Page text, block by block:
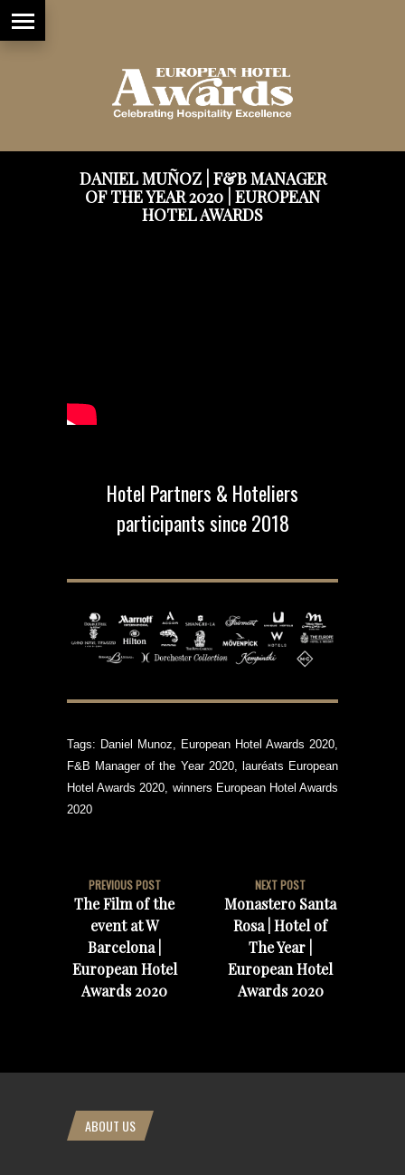
DANIEL MUÑOZ | F&B MANAGER
OF THE YEAR 2020 | EUROPEAN
HOTEL AWARDS
Hotel Partners & Hoteliers
participants since 2018
Tags: Daniel Munoz European Hotel Awards 2020
F&B Manager of the Year 2020, lauréats European
Hotel Awards 2020 winners European Hotel Awards
2020
PREVIOUS POST
The Film of the
event at W
Barcelona |
European Hotel
Awards 2020
NEXT POST
Monastero Santa
Rosa | Hotel of
The Year |
European Hotel
Awards 2020
ABOUT US